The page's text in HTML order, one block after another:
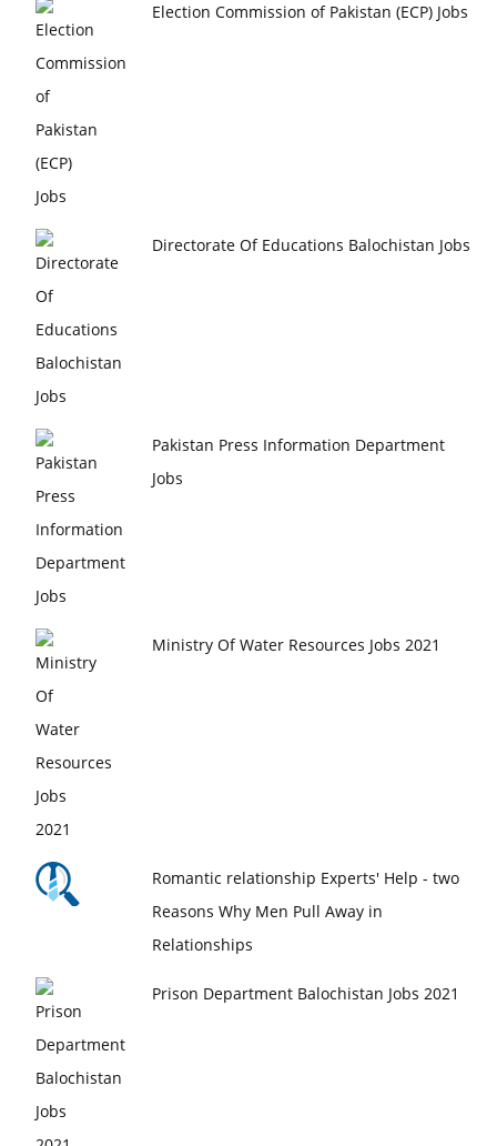
Election Commission of Pakistan (ECP) Jobs
Directorate Of Educations Balochistan Jobs
Pakistan Press Information Department
Jobs
Ministry Of Water Resources Jobs 2021
Romantic relationship Experts' Help - two
Reasons Why Men Pull Away in
Relationships
Prison Department Balochistan Jobs 2021